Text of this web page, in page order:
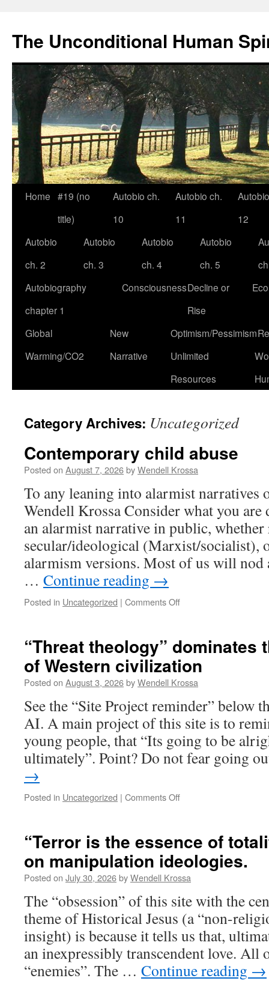
The Unconditional Human
Skip
content
Home #19 (no
title)
Autobio ch.
10
Autobio ch.
11
12
Autobio
ch. 2
Autobio
ch. 3
Autobio
ch. 4
Autobio
ch. 5
Autobiography
chapter 1
ConsciousnessDecline or
Rise
Global
Warming/CO2
New
Narrative
Optimism/Pessimism
Unlimited
Resources
Category Archives: Uncategorized
Contemporary child abuse
Posted on August 7, 2026byWendell Krossa
To any leaning into alarmist
Wendell Krossa Consider what you
an alarmist narrative in public,
secular/ideological (Marxist/socialist),
alarmism versions. Most of us will
… Continue reading →
Posted in Uncategorized | Comments Off
abuse
“Threat theology” dominates
of Western civilization
Posted on August 3, 2026byWendell Krossa
See the “Site Project reminder” below
AI. A main project of this site is to
young people, that “Its going to be
ultimately”. Point? Do not fear going
→
Posted in Uncategorized | Comments Off
the
master
story
of
civilization
“Terror is the essence of
on manipulation ideologies.
Posted on July 30, 2026byWendell Krossa
The “obsession” of this site with the
theme of Historical Jesus (a “non-
insight) is because it tells us that,
an inexpressibly transcendent love. All
“enemies”. The … Continue reading →